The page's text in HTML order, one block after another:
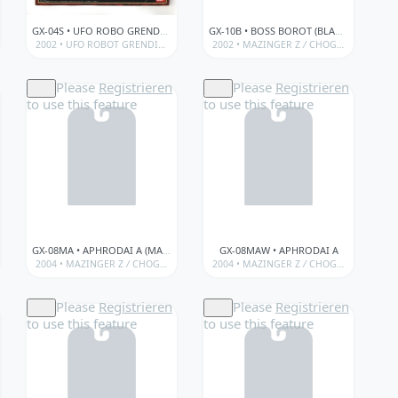
SPECIAL ITEMS
/ BANDAÏ • SOUL OF CHOGOKIN (MAZINGER Z) / GX • SOUL OF CHOGOKIN •
/ BANDAÏ • GX SERIES (SOUL OF CHOGOKIN) / GX • SOUL OF CHOGOKIN •
GX-04S • UFO ROBO GRENDIZER (PERFECT SET)
2002 • UFO ROBOT GRENDIZER CHOGOKIN / BANDAÏ • GX SERIES (SOUL OF
GX-10B • BOSS BOROT (BLACK VER.)
2002 • MAZINGER Z / CHOGOKIN
(MAZINGER Z) / GX • SOUL OF CHOGOKIN • LIMITED/SPECIAL ITEMS
GX • SOUL OF CHOGOKIN • LIMITED/SPECIAL ITEMS
BANDAÏ • GX SERIES (SOUL OF CHOGOKIN) GX • SOUL OF CHOGOKIN • LIMITED/
Please Registrieren
to use this feature
GX-08MA • APHRODAI A (MAZINGER ANGELS)
2004 • MAZINGER Z / CHOGOKIN BANDAÏ • GX SERIES (SOUL OF CHOGOKIN)
Please Registrieren
to use this feature
GX-08MAW • APHRODAI A
2004 • MAZINGER Z / CHOGOKIN
Please Registrieren
to use this feature
Please Registrieren
to use this feature